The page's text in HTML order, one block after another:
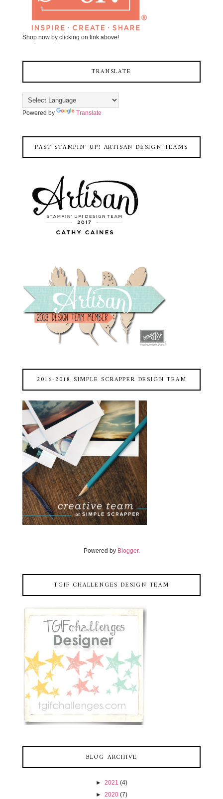
Shop now by clicking on link above!
TRANSLATE
Powered by Translate
PAST STAMPIN' UP! ARTISAN DESIGN TEAMS
2016-2018 SIMPLE SCRAPPER DESIGN TEAM
Powered by Blogger.
TGIF CHALLENGES DESIGN TEAM
BLOG ARCHIVE
► 2021 (4)
► 2020 (7)